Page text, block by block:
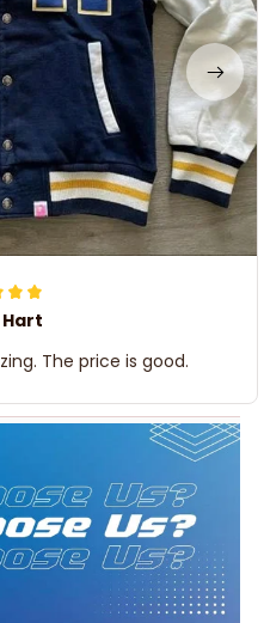
The price is good.